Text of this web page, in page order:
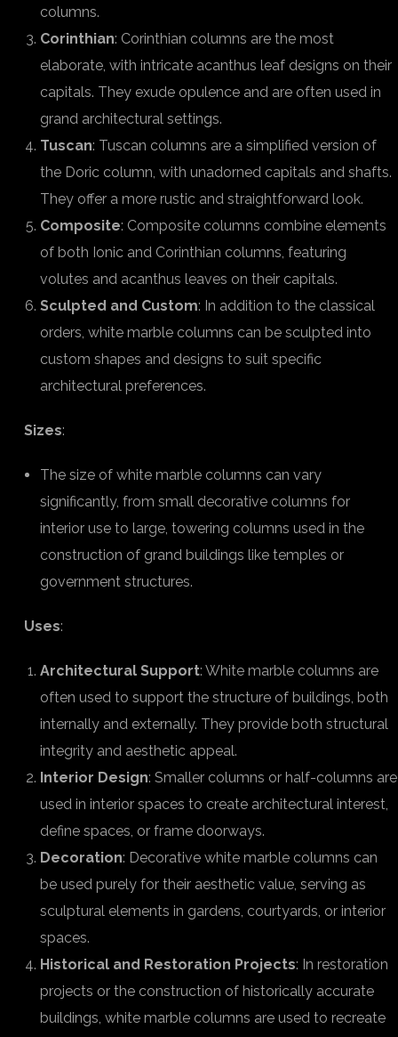
columns.
Corinthian: Corinthian columns are the most
elaborate, with intricate acanthus leaf designs on their
capitals. They exude opulence and are often used in
grand architectural settings.
Tuscan: Tuscan columns are a simplified version of
the Doric column, with unadorned capitals and shafts.
They offer a more rustic and straightforward look.
Composite: Composite columns combine elements
of both Ionic and Corinthian columns, featuring
volutes and acanthus leaves on their capitals.
Sculpted and Custom: In addition to the classical
orders, white marble columns can be sculpted into
custom shapes and designs to suit specific
architectural preferences.
Sizes:
The size of white marble columns can vary
significantly, from small decorative columns for
interior use to large, towering columns used in the
construction of grand buildings like temples or
government structures.
Uses:
Architectural Support: White marble columns are
often used to support the structure of buildings, both
internally and externally. They provide both structural
integrity and aesthetic appeal.
Interior Design: Smaller columns or half-columns are
used in interior spaces to create architectural interest,
define spaces, or frame doorways.
Decoration: Decorative white marble columns can
be used purely for their aesthetic value, serving as
sculptural elements in gardens, courtyards, or interior
spaces.
Historical and Restoration Projects: In restoration
projects or the construction of historically accurate
buildings, white marble columns are used to recreate